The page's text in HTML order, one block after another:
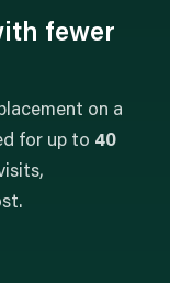
fewer
on a
for up to 40